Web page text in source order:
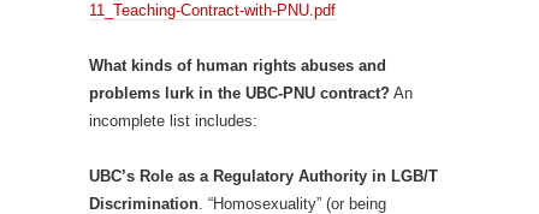
11_Teaching-Contract-with-PNU.pdf
What kinds of human rights abuses and
problems lurk in the UBC-PNU contract? An
incomplete list includes:
UBC’s Role as a Regulatory Authority in LGB/T
Discrimination. “Homosexuality” (or being